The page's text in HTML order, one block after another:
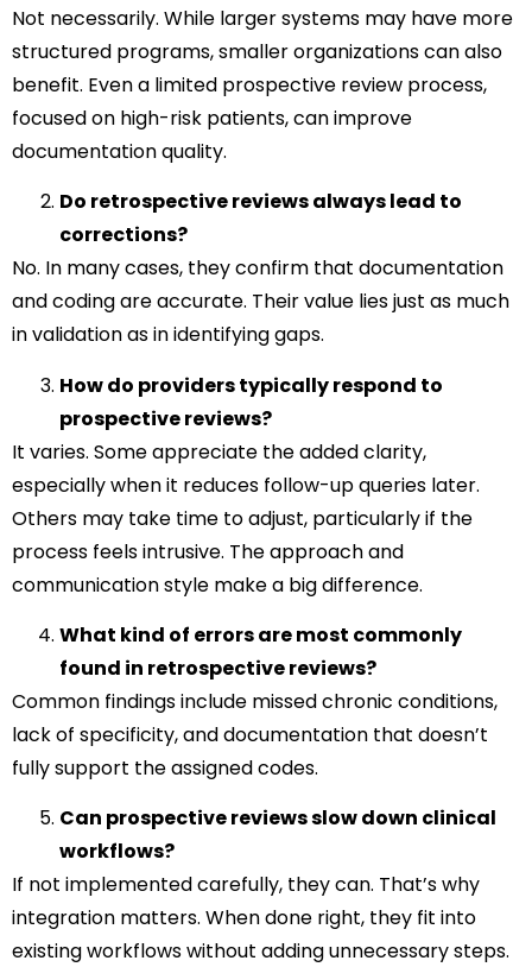
Not necessarily. While larger systems may have more
structured programs, smaller organizations can also
benefit. Even a limited prospective review process,
focused on high-risk patients, can improve
documentation quality.
Do retrospective reviews always lead to
corrections?
No. In many cases, they confirm that documentation
and coding are accurate. Their value lies just as much
in validation as in identifying gaps.
How do providers typically respond to
prospective reviews?
It varies. Some appreciate the added clarity,
especially when it reduces follow-up queries later.
Others may take time to adjust, particularly if the
process feels intrusive. The approach and
communication style make a big difference.
What kind of errors are most commonly
found in retrospective reviews?
Common findings include missed chronic conditions,
lack of specificity, and documentation that doesn’t
fully support the assigned codes.
Can prospective reviews slow down clinical
workflows?
If not implemented carefully, they can. That’s why
integration matters. When done right, they fit into
existing workflows without adding unnecessary steps.